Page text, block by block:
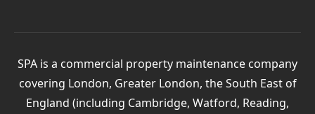
SPA is a commercial property maintenance company
covering London, Greater London, the South East of
England (including Cambridge, Watford, Reading,